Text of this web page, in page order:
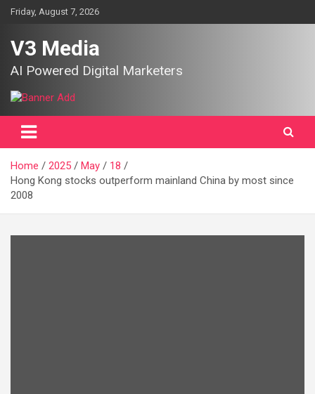
SkipFriday, August 7, 2026
V3 Media
AI Powered Digital Marketers
Home 2025 May
18
Hong Kong stocks outperform mainland China by most since
2008